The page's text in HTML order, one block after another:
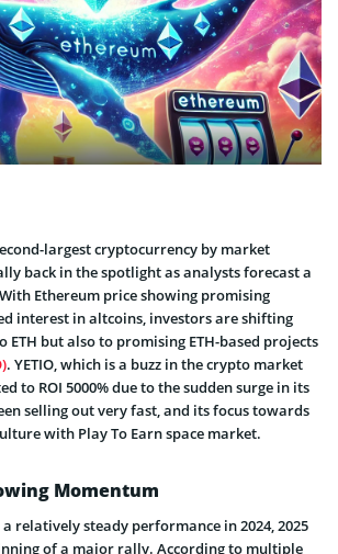
largest cryptocurrency by market
back in the spotlight as analysts forecast a
Ethereum price showing promising
interest in altcoins, investors are shifting
ETH but also to promising ETH-based projects
. YETIO, which is a buzz in the crypto market
to ROI 5000% due to the sudden surge in its
selling out very fast, and its focus towards
with Play To Earn space market.
Momentum
relatively steady performance in 2024, 2025
of a major rally. According to multiple